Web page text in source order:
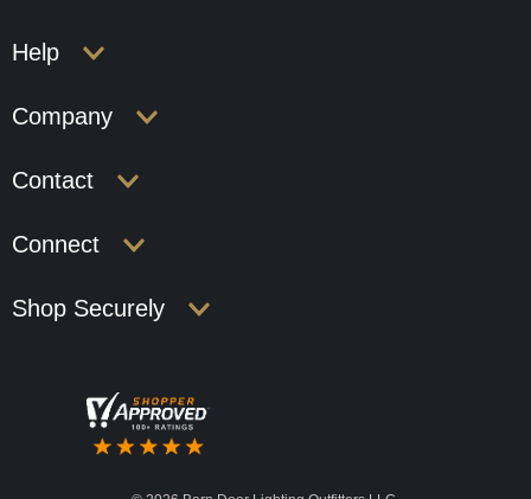
Help
Company
Contact
Connect
Shop Securely